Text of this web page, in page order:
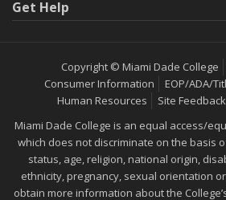
Get Help
Copyright © Miami Dade College
Consumer Information
EOP/ADA/
Human Resources
Site Feedback
Miami Dade College is an equal access/
which does not discriminate on the basis
status, age, religion, national origin,
ethnicity, pregnancy, sexual orientation
obtain more information about the